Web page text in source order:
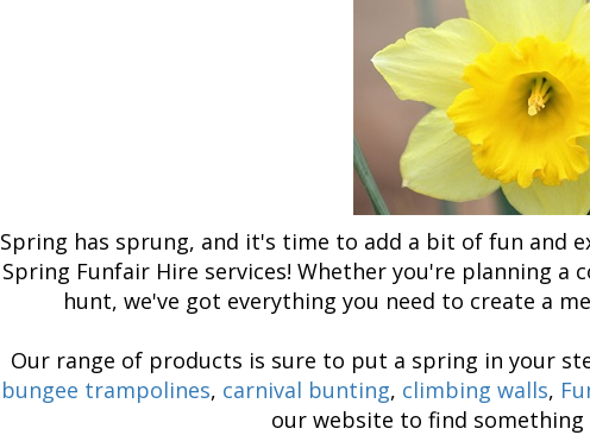
Spring has sprung, and it's time to add a bit of fun and
Spring Funfair Hire services! Whether you're planning a
hunt, we've got everything you need to create a
Our range of products is sure to put a spring in your
bungee trampolines, carnival bunting, climbing walls,
our website to find